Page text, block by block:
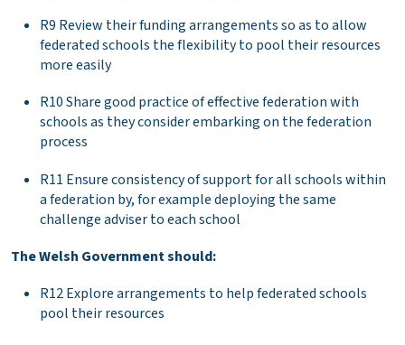
R9 Review their funding arrangements so as to allow
federated schools the flexibility to pool their resources
more easily
R10 Share good practice of effective federation with
schools as they consider embarking on the federation
process
R11 Ensure consistency of support for all schools within
a federation by, for example deploying the same
challenge adviser to each school
The Welsh Government should:
R12 Explore arrangements to help federated schools
pool their resources